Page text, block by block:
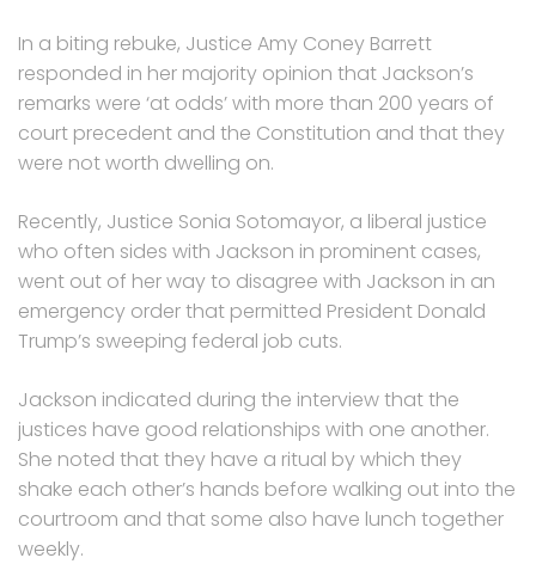
In a biting rebuke, Justice Amy Coney Barrett
responded in her majority opinion that Jackson’s
remarks were ‘at odds’ with more than 200 years of
court precedent and the Constitution and that they
were not worth dwelling on.
Recently, Justice Sonia Sotomayor, a liberal justice
who often sides with Jackson in prominent cases,
went out of her way to disagree with Jackson in an
emergency order that permitted President Donald
Trump’s sweeping federal job cuts.
Jackson indicated during the interview that the
justices have good relationships with one another.
She noted that they have a ritual by which they
shake each other’s hands before walking out into the
courtroom and that some also have lunch together
weekly.